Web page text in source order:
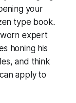
your
type book.
expert
honing his
and think
apply to